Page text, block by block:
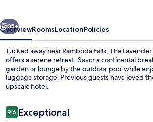
Next
35+
OverviewRoomsLocationPolicies
Tucked away near Ramboda Falls, The
offers a serene retreat. Savor a continental
garden or lounge by the outdoor pool while
luggage storage. Previous guests have loved
upscale hotel.
Reviews
9.69.6 out of 10
Exceptional